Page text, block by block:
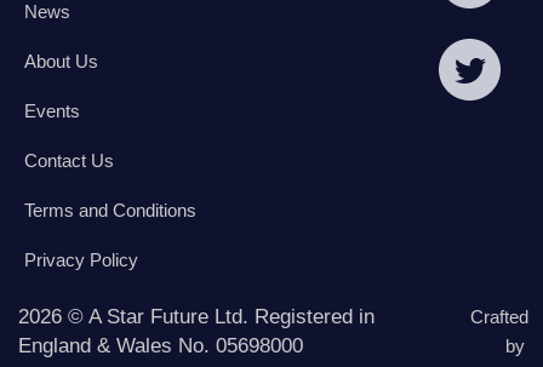
News
About Us
Events
Contact Us
Terms and Conditions
Privacy Policy
2026 © A Star Future Ltd. Registered in
England & Wales No. 05698000
Crafted
by